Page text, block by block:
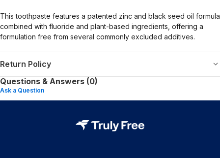
This toothpaste features a patented zinc and black seed oil formula
combined with fluoride and plant-based ingredients, offering a
formulation free from several commonly excluded additives.
Return Policy
Questions & Answers (0)
Ask a Question